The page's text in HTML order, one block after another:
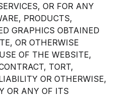
OR FOR ANY
PRODUCTS,
GRAPHICS OBTAINED
OR OTHERWISE
OF THE WEBSITE,
TORT,
OR OTHERWISE,
OR ANY OF ITS